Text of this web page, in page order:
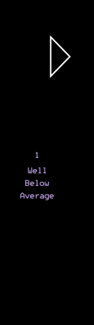
1
Well
Below
Average